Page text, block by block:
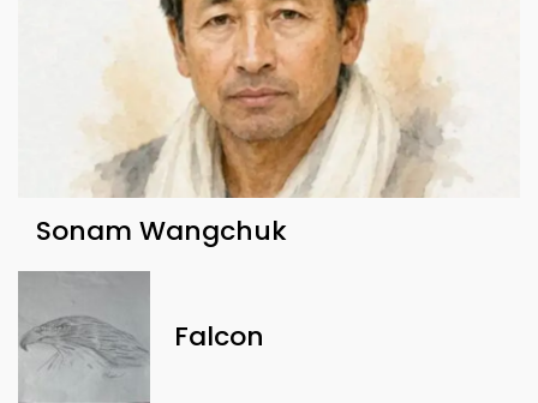
Sonam Wangchuk
Falcon